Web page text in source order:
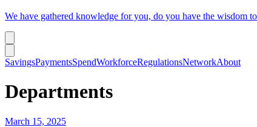
We have gathered knowledge for you, do you have the wisdom
SavingsPaymentsSpendWorkforceRegulationsNetworkAbout
Departments
March 15, 2025